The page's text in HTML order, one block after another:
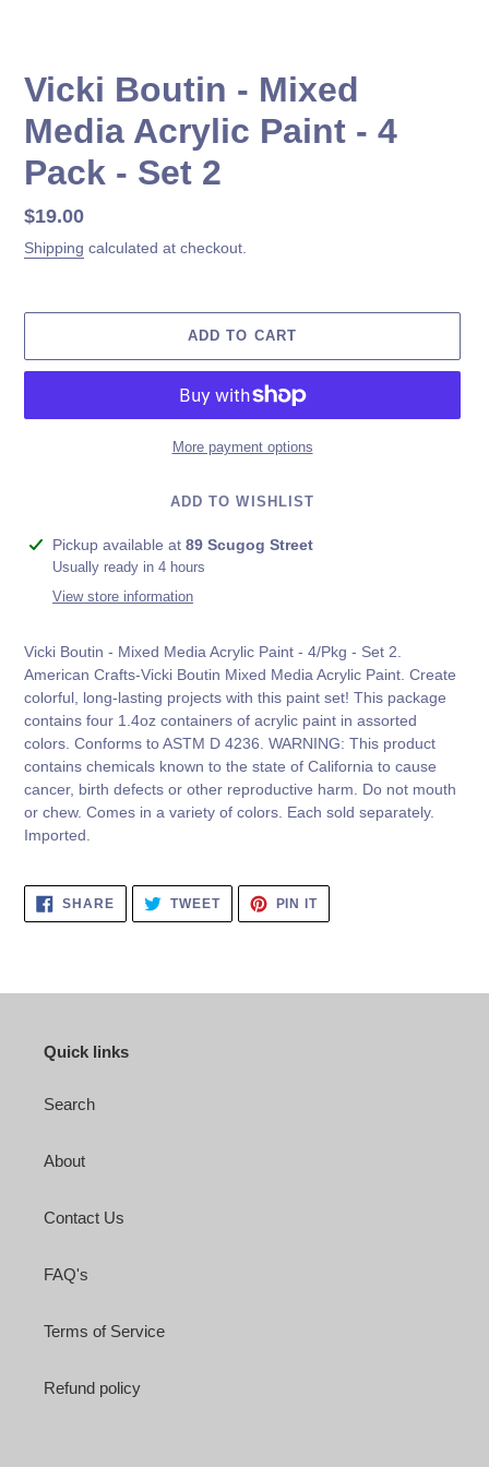
Vicki Boutin - Mixed
Media Acrylic Paint - 4
Pack - Set 2
Regular
price
$19.00
Shipping calculated at checkout.
ADD TO CART
More payment options
ADD TO WISHLIST
Adding
product
Pickup available at 89 Scugog Street
Usually ready in 4 hours
View store information
Vicki Boutin - Mixed Media Acrylic Paint - 4/Pkg - Set 2.
American Crafts-Vicki Boutin Mixed Media Acrylic Paint. Create
colorful, long-lasting projects with this paint set! This package
contains four 1.4oz containers of acrylic paint in assorted
colors. Conforms to ASTM D 4236. WARNING: This product
contains chemicals known to the state of California to cause
cancer, birth defects or other reproductive harm. Do not mouth
or chew. Comes in a variety of colors. Each sold separately.
Imported.
SHARESHARE
FACEBOOK
TWEETTWEET
TWITTER
PIN ITPIN
PINTEREST
Quick links
Search
About
Contact Us
FAQ's
Terms of Service
Refund policy